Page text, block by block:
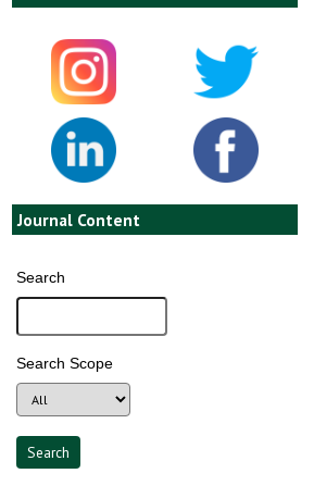
Journal Content
Search
Search Scope